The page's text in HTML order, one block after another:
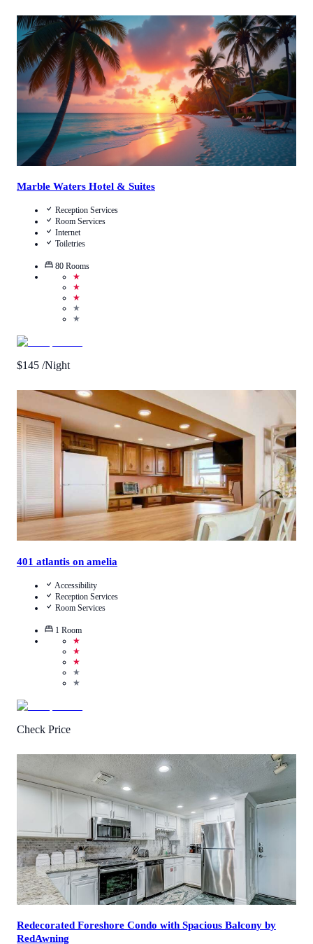
2.4/5 (470 Reviews)
Call Us
View Details
Marble Waters Hotel & Suites
Reception Services
Room Services
Internet
Toiletries
80 Rooms
★
★
★
★
★
$145 /Night
5 (2 Reviews)
Call Us
View Details
401 atlantis on amelia
Accessibility
Reception Services
Room Services
1 Room
★
★
★
★
★
Check Price
Reviews
Call Us
View Details
Redecorated Foreshore Condo with Spacious Balcony by
RedAwning